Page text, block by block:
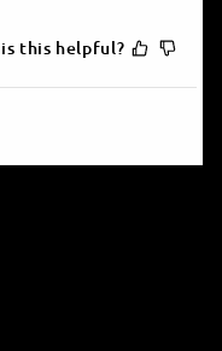
is this helpful?